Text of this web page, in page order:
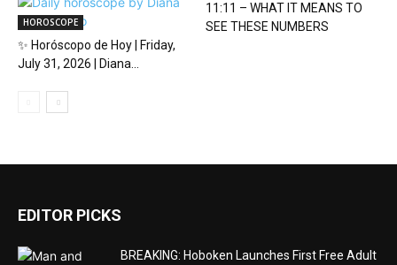
HOROSCOPE
✨ Horóscopo de Hoy | Friday,
July 31, 2026 | Diana...
11:11 – WHAT IT MEANS TO
SEE THESE NUMBERS
EDITOR PICKS
BREAKING: Hoboken Launches First Free Adult